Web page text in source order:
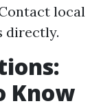
local
directly.
Know